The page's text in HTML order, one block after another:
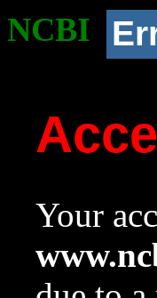
NCBI
Your